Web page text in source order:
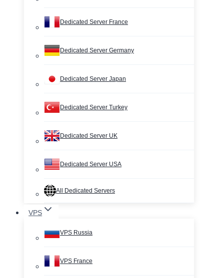
Dedicated Server France
Dedicated Server Germany
Dedicated Server Japan
Dedicated Server Turkey
Dedicated Server UK
Dedicated Server USA
All Dedicated Servers
VPS
VPS Russia
VPS France